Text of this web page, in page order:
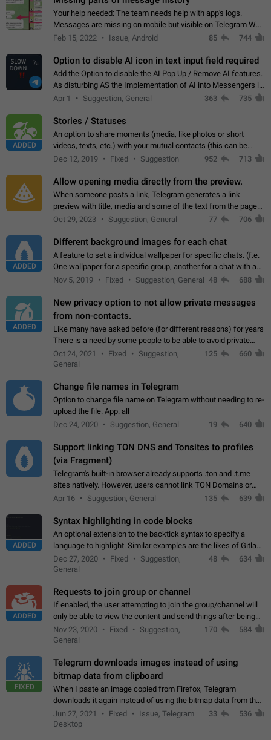
Your help needed: The team needs help with app's logs.
Messages are missing on mobile but visible on Telegram Web
and Desktop. Notifications of new messages are received,
Feb 15, 2022 Issue, Android 85 744
Option to disable AI icon in text input field required
Add the Option to disable the AI Pop Up / Remove AI features.
As disturbing AS the Implementation of AI into Messengers is.
We need to be able to choose! And many people might just
Apr 1 Suggestion, General 363 735
ADDED
Stories / Statuses
An option to share moments (media, like photos or short
videos, texts, etc.) with your mutual contacts (this can be
adapted with granular privacy permissions) to view, interact,
Dec 12, 2019 Fixed Suggestion 952 713
Allow opening media directly from the preview.
When someone posts a link, Telegram generates a link
preview with title, media and some of the text from the page
linked. Ever since the October 2023 update, clicking or tapping
Oct 29, 2023 Suggestion, General 77 706
ADDED
Different background images for each chat
A feature to set a individual wallpaper for specific chats. (f.e.
One wallpaper for a specific group, another for a chat with a
friend...) Use cases This would make navigation between
Nov 5, 2019 Fixed Suggestion, General 48 688
ADDED
New privacy option to not allow private messages
from non-contacts.
Like many have asked before (for different reasons) for years
There is a need by some people to be able to avoid private
messages for non-contacts. Why?: There are many reasons
on why to add this feature.…
Oct 24, 2021 Fixed
Suggestion,
General
125 660
Change file names in Telegram
Option to change file name on Telegram without needing to re-
upload the file. App: all
Dec 24, 2020
Suggestion, General 19 640
Support linking TON DNS and Tonsites to profiles
(via Fragment)
Telegram's built-in browser already supports .ton and .t.me
sites natively. However, users cannot link TON Domains or
Tonsites to their profiles. - Link .ton domain to profile (with
Apr 16 Suggestion, General 135 639
ADDED
Syntax highlighting in code blocks
An optional extension to the backtick syntax to specify a
language to highlight. Similar examples are the likes of Gitlab
and GitHub comments.
Dec 27, 2020 Fixed
Suggestion,
General
48 634
ADDED
Requests to join group or channel
If enabled, the user attempting to join the group/channel will
only be able to view the content and send things after being
accepted by an administrator (optional: only admins who have
the "accept/decline…
Nov 23, 2020 Fixed
Suggestion,
General
170 584
FIXED
Telegram downloads images instead of using
bitmap data from clipboard
When I paste an image copied from Firefox, Telegram
downloads it again instead of using the bitmap data from the
clipboard. This happens because the clipboard also stores the
image URL. If I paste the…
Jun 27, 2021 Fixed
Issue, Telegram
Desktop
33 536